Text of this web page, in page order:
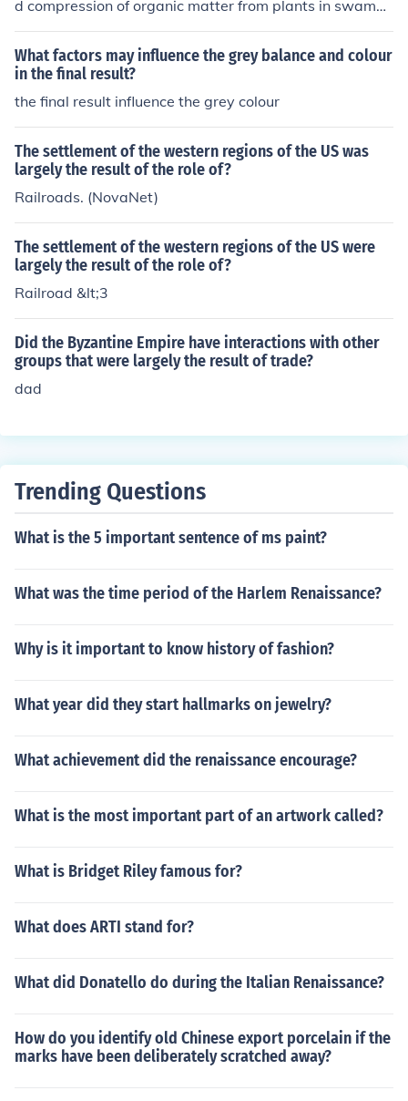
l landscape of Latin America.
d compression of organic matter from plants in swampy
environments over millions of years. The process involv
es the burial and transformation of this organic material
due to pressure and heat, resulting in the formation of c
oal.
What factors may influence the grey balance and colour
in the final result?
the final result influence the grey colour
The settlement of the western regions of the US was
largely the result of the role of?
Railroads. (NovaNet)
The settlement of the western regions of the US were
largely the result of the role of?
Railroad &lt;3
Did the Byzantine Empire have interactions with other
groups that were largely the result of trade?
dad
Trending Questions
What is the 5 important sentence of ms paint?
What was the time period of the Harlem Renaissance?
Why is it important to know history of fashion?
What year did they start hallmarks on jewelry?
What achievement did the renaissance encourage?
What is the most important part of an artwork called?
What is Bridget Riley famous for?
What does ARTI stand for?
What did Donatello do during the Italian Renaissance?
How do you identify old Chinese export porcelain if the
marks have been deliberately scratched away?